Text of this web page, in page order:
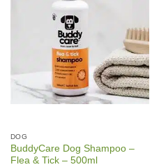
DOG
BuddyCare Dog Shampoo –
Flea & Tick – 500ml